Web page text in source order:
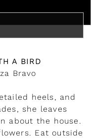
A BIRD
Bravo
heels, and
she leaves
about the house.
Eat outside